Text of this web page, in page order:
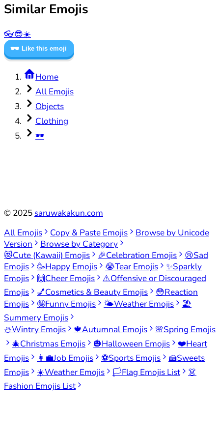
Similar Emojis
👓😎☀️
🕶️ Like this emoji
Home
All Emojis
Objects
Clothing
🕶️
© 2025 saruwakakun.com
All Emojis
Copy & Paste Emojis
Browse by Unicode
Version
Browse by Category
😻Cute (Kawaii) Emojis 🎉Celebration Emojis 😢Sad
Emojis
🥳Happy Emojis 😭Tear Emojis ✨Sparkly
Emojis
🙌Cheer Emojis ⚠️Offensive or Discouraged
Emojis
💅Cosmetics & Beauty Emojis 😳Reaction
Emojis
🤪Funny Emojis 🌤️Weather Emojis
🏖️
Summery Emojis
⛄Wintry Emojis 🍁Autumnal Emojis 🌸Spring Emojis
🎄Christmas Emojis 🎃Halloween Emojis ❤️Heart
Emojis
👩‍💼Job Emojis ⚽Sports Emojis 🍰Sweets
Emojis
☀️Weather Emojis 🏳️Flag Emojis List
👗
Fashion Emojis List